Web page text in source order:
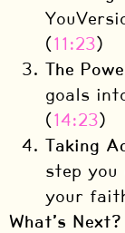
(11:23)
The
goals
(14:23)
Taking
step you
your
What’s Next?